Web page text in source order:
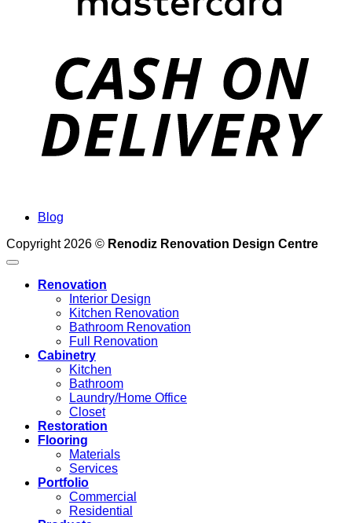
Blog
Copyright 2026 © Renodiz Renovation Design Centre
Renovation
Interior Design
Kitchen Renovation
Bathroom Renovation
Full Renovation
Cabinetry
Kitchen
Bathroom
Laundry/Home Office
Closet
Restoration
Flooring
Materials
Services
Portfolio
Commercial
Residential